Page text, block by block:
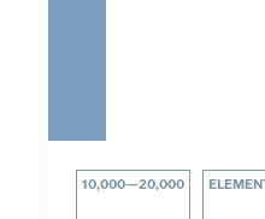
10,000—20,000